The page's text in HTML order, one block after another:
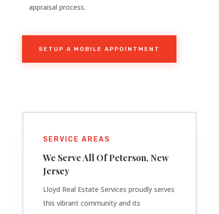
appraisal process.
SETUP A MOBILE APPOINTMENT
SERVICE AREAS
We Serve All OfPeterson, New
Jersey
Lloyd Real Estate Services proudly serves
this vibrant community and its